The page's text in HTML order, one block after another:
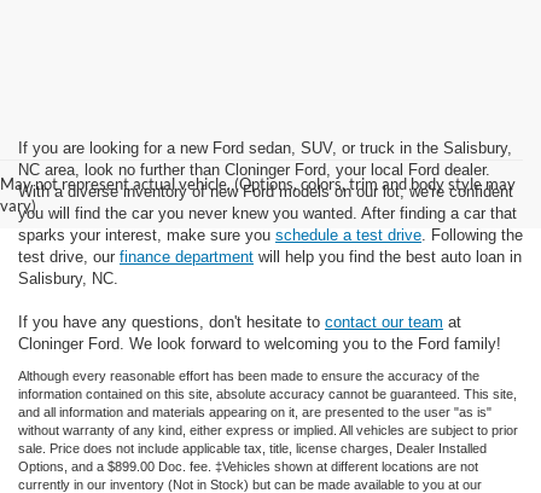
May not represent actual vehicle. (Options, colors, trim and body style may
vary)
If you are looking for a new Ford sedan, SUV, or truck in the Salisbury,
NC area, look no further than Cloninger Ford, your local Ford dealer.
With a diverse inventory of new Ford models on our lot, we're confident
you will find the car you never knew you wanted. After finding a car that
sparks your interest, make sure you schedule a test drive . Following the
test drive, our finance department will help you find the best auto loan in
Salisbury, NC.
If you have any questions, don't hesitate to contact our team at
Cloninger Ford. We look forward to welcoming you to the Ford family!
Although every reasonable effort has been made to ensure the accuracy of the
information contained on this site, absolute accuracy cannot be guaranteed. This site,
and all information and materials appearing on it, are presented to the user "as is"
without warranty of any kind, either express or implied. All vehicles are subject to prior
sale. Price does not include applicable tax, title, license charges, Dealer Installed
Options, and a $899.00 Doc. fee. ‡Vehicles shown at different locations are not
currently in our inventory (Not in Stock) but can be made available to you at our